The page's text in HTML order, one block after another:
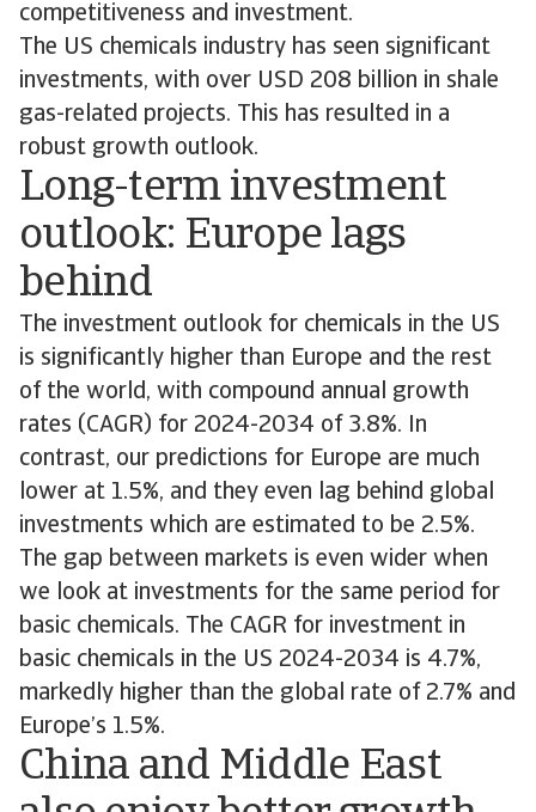
competitiveness and investment.
The US chemicals industry has seen significant
investments, with over USD 208 billion in shale
gas-related projects. This has resulted in a
robust growth outlook.
Long-term investment
outlook: Europe lags
behind
The investment outlook for chemicals in the US
is significantly higher than Europe and the rest
of the world, with compound annual growth
rates (CAGR) for 2024-2034 of 3.8%. In
contrast, our predictions for Europe are much
lower at 1.5%, and they even lag behind global
investments which are estimated to be 2.5%.
The gap between markets is even wider when
we look at investments for the same period for
basic chemicals. The CAGR for investment in
basic chemicals in the US 2024-2034 is 4.7%,
markedly higher than the global rate of 2.7% and
Europe’s 1.5%.
China and Middle East